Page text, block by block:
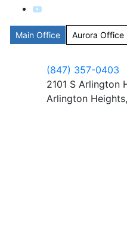
Main Office Aurora Office
(847) 357-0403
2101 S Arlington
Arlington